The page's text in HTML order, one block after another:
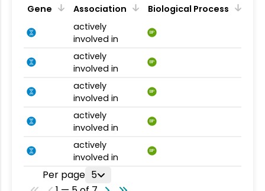
Gene Association
Biological Process
actively
involved in
BP
actively
involved in
BP
actively
involved in
BP
actively
involved in
BP
actively
involved in
BP
Per page 5